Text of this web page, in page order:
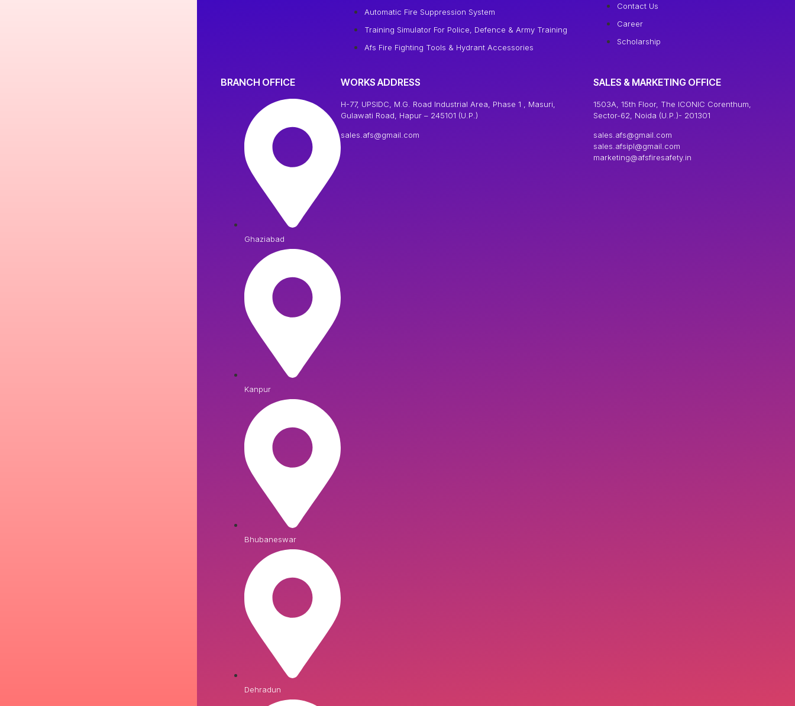
Automatic Fire Suppression System
Training Simulator For Police, Defence & Army Training
Afs Fire Fighting Tools & Hydrant Accessories
Contact Us
Career
Scholarship
BRANCH OFFICE
Ghaziabad
Kanpur
Bhubaneswar
Dehradun
WORKS ADDRESS
H-77, UPSIDC, M.G. Road Industrial Area, Phase 1 , Masuri,
Gulawati Road, Hapur – 245101 (U.P.)
sales.afs@gmail.com
SALES & MARKETING OFFICE
1503A, 15th Floor, The ICONIC Corenthum,
Sector-62, Noida (U.P.)- 201301
sales.afs@gmail.com
sales.afsipl@gmail.com
marketing@afsfiresafety.in